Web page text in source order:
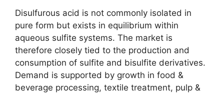
Disulfurous acid is not commonly isolated in
pure form but exists in equilibrium within
aqueous sulfite systems. The market is
therefore closely tied to the production and
consumption of sulfite and bisulfite derivatives.
Demand is supported by growth in food &
beverage processing, textile treatment, pulp &